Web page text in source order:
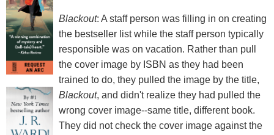
Blackout: A staff person was filling in on creating
the bestseller list while the staff person typically
responsible was on vacation. Rather than pull
the cover image by ISBN as they had been
trained to do, they pulled the image by the title,
Blackout, and didn't realize they had pulled the
wrong cover image--same title, different book.
They did not check the cover image against the